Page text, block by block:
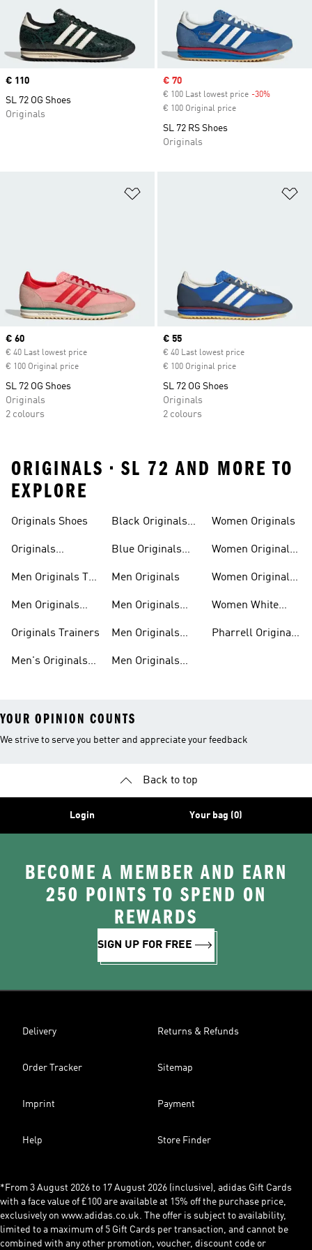
Price
€ 110
SL 72 OG Shoes
Originals
Sale price
€ 70
€ 100 Last lowest price -30%
€ 100 Original price
SL 72 RS Shoes
Originals
Current price
€ 60
€ 40 Last lowest price
€ 100 Original price
SL 72 OG Shoes
Originals
2 colours
Current price
€ 55
€ 40 Last lowest price
€ 100 Original price
SL 72 OG Shoes
Originals
2 colours
ORIGINALS • SL 72 AND MORE TO
EXPLORE
Originals Shoes
Originals
Men Originals T-
Men Originals
Originals Trainers
Men's Originals
Trainers
Black Originals
Blue Originals
Men Originals
Men Originals
Men Originals
Men Originals
Shoes
Women Originals
Women Originals
Women Originals
Women White
Pharrell Originals
YOUR OPINION COUNTS
We strive to serve you better and appreciate your feedback
Back to top
Login Your bag (0)
BECOME A MEMBER AND EARN
250 POINTS TO SPEND ON
REWARDS
SIGN UP FOR FREE
Delivery Returns & Refunds
Order Tracker Sitemap
Imprint Payment
Help Store Finder
*From 3 August 2026 to 17 August 2026 (inclusive), adidas Gift Cards
with a face value of £100 are available at 15% off the purchase price,
exclusively on www.adidas.co.uk. The offer is subject to availability,
limited to a maximum of 5 Gift Cards per transaction, and cannot be
combined with any other promotion, voucher, discount code or